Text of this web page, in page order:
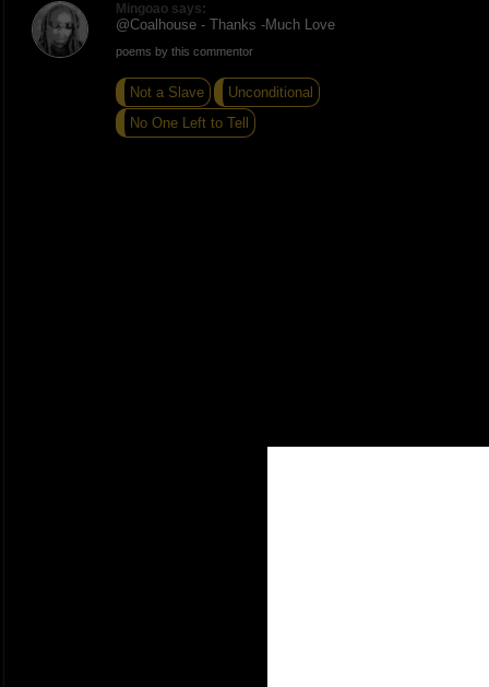
Mingoao says:
@Coalhouse - Thanks -Much Love
poems by this commentor
Not a Slave
Unconditional
No One Left to Tell